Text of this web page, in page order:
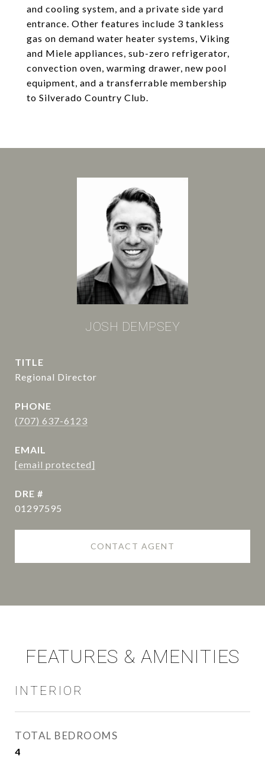
and cooling system, and a private side yard
entrance. Other features include 3 tankless
gas on demand water heater systems, Viking
and Miele appliances, sub-zero refrigerator,
convection oven, warming drawer, new pool
equipment, and a transferrable membership
to Silverado Country Club.
JOSH DEMPSEY
TITLE
Regional Director
PHONE
(707) 637-6123
EMAIL
[email protected]
DRE #
01297595
CONTACT AGENT
FEATURES & AMENITIES
INTERIOR
TOTAL BEDROOMS
4